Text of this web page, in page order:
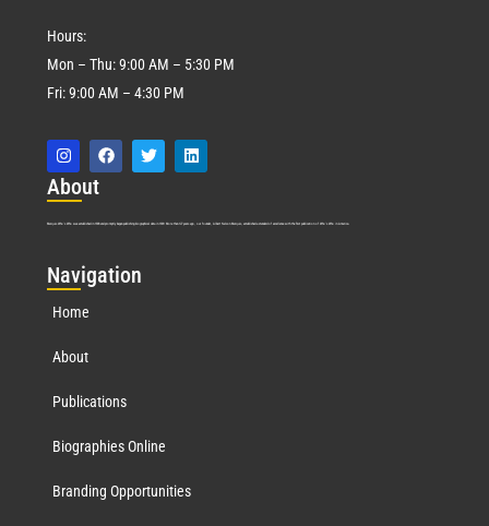
Hours:
Mon – Thu: 9:00 AM – 5:30 PM
Fri: 9:00 AM – 4:30 PM
About
Marquis Who’s Who was established in 1898 and promptly began publishing biographical data in 1899. More than127years ago, our founder, Albert Nelson Marquis, established a standard of excellence with the first publication of Who’s Who in America.
Navigation
Home
About
Publications
Biographies Online
Branding Opportunities